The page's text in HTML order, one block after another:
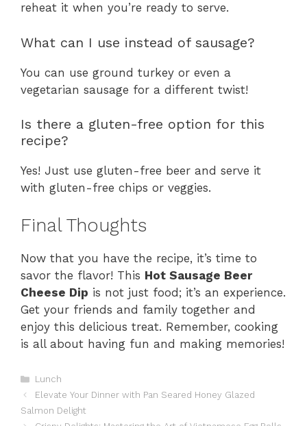
reheat it when you’re ready to serve.
What can I use instead of sausage?
You can use ground turkey or even a
vegetarian sausage for a different twist!
Is there a gluten-free option for this
recipe?
Yes! Just use gluten-free beer and serve it
with gluten-free chips or veggies.
Final Thoughts
Now that you have the recipe, it’s time to
savor the flavor! This Hot Sausage Beer
Cheese Dip is not just food; it’s an experience.
Get your friends and family together and
enjoy this delicious treat. Remember, cooking
is all about having fun and making memories!
Categories
Lunch
Elevate Your Dinner with Pan Seared Honey Glazed
Salmon Delight